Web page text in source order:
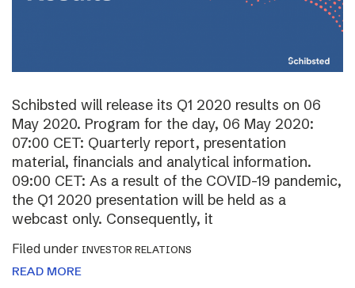
Schibsted will release its Q1 2020 results on 06
May 2020. Program for the day, 06 May 2020:
07:00 CET: Quarterly report, presentation
material, financials and analytical information.
09:00 CET: As a result of the COVID-19 pandemic,
the Q1 2020 presentation will be held as a
webcast only. Consequently, it
Filed under INVESTOR RELATIONS
READ MORE